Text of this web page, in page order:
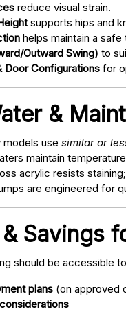
reduce visual strain.
supports hips and
helps maintain a safe
Outward Swing) to
Door Configurations for
&
models use similar or
maintain
acrylic resists
are engineered for
Savings
should be accessible
plans (on approved